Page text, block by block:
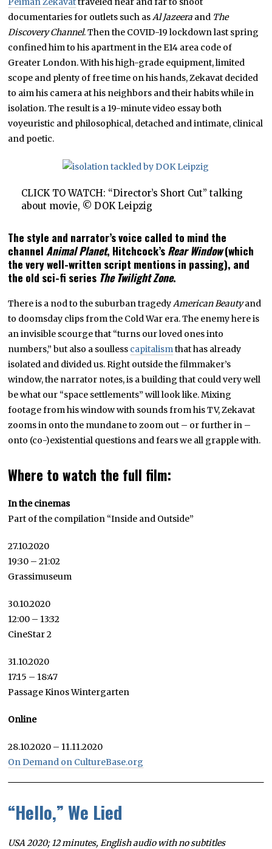
documentaries for outlets such asAl Jazeera and The
Discovery Channel. Then the COVID-19 lockdown last spring
confined him to his apartment in the E14 area code of
Greater London. With his high-grade equipment, limited
scope and plenty of free time on his hands, Zekavat decided
to aim his camera at his neighbors and their habits while in
isolation. The result is a 19-minute video essay both
voyeuristic and philosophical, detached and intimate, clinical
and poetic.
CLICK TO WATCH: “Director’s Short Cut” talking
about movie, © DOK Leipzig
The style and narrator’s voice called to mind the
channel Animal Planet, Hitchcock’sRear Window(which
the very well-written script mentions in passing), and
the old sci-fi series The Twilight Zone.
There is a nod to the suburban tragedy American Beautyand
to doomsday clips from the Cold War era. The enemy here is
an invisible scourge that “turns our loved ones into
numbers,” but also a soulless capitalism that has already
isolated and divided us. Right outside the filmmaker’s
window, the narrator notes, is a building that could very well
be what our “space settlements” will look like. Mixing
footage from his window with sounds from his TV, Zekavat
zooms in onto the mundane to zoom out – or further in –
onto (co-)existential questions and fears we all grapple with.
Where to watch the full film:
In the cinemas
Part of the compilation “Inside and Outside”
27.10.2020
19:30 – 21:02
Grassimuseum
30.10.2020
12:00 – 13:32
CineStar 2
31.10.2020
17:15 – 18:47
Passage Kinos Wintergarten
Online
28.10.2020 – 11.11.2020
On Demand on CultureBase.org
“Hello,” We Lied
USA 2020; 12 minutes, English audio with no subtitles